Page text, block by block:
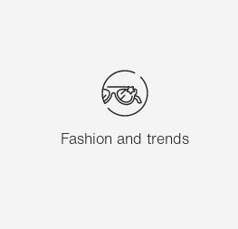
Fashion and trends